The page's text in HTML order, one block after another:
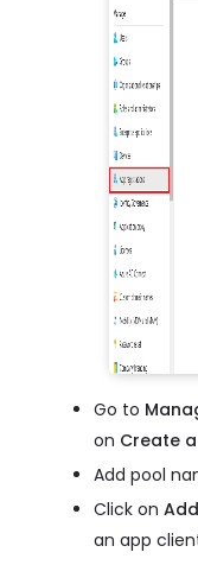
Go to
on Create
Add pool
Click on
an app